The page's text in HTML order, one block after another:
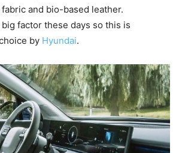
and bio-based leather.
factor these days so this is
by Hyundai.